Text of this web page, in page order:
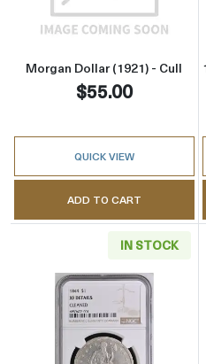
Morgan Dollar (1921) - Cull
$55.00
QUICK VIEW
ADD TO CART
IN STOCK
Read more